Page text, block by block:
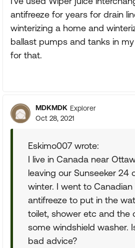
antifreeze for years for drain
winterizing a home and
ballast pumps and tanks in
for that.
MDKMDK Explorer
Oct 28, 2021
Eskimo007 wrote:
I live in Canada near
leaving our Sunseeker 24
winter. I went to
antifreeze to put in the
toilet, shower etc and the
some windshield washer.
bad advice?